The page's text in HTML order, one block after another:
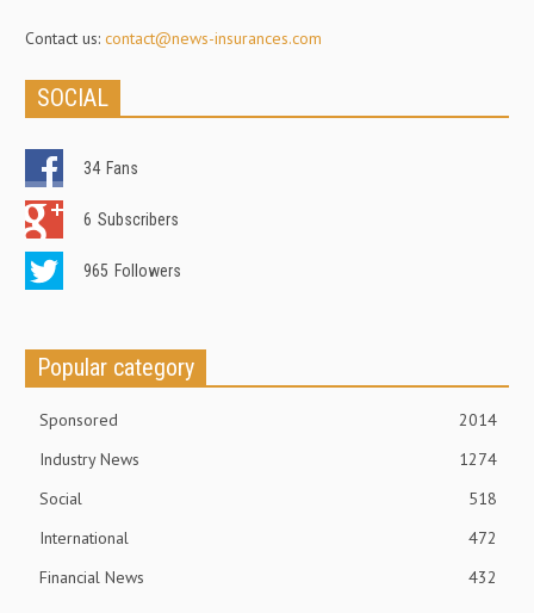
Contact us: contact@news-insurances.com
SOCIAL
34 Fans
6 Subscribers
965 Followers
Popular category
Sponsored
2014
Industry News
1274
Social
518
International
472
Financial News
432